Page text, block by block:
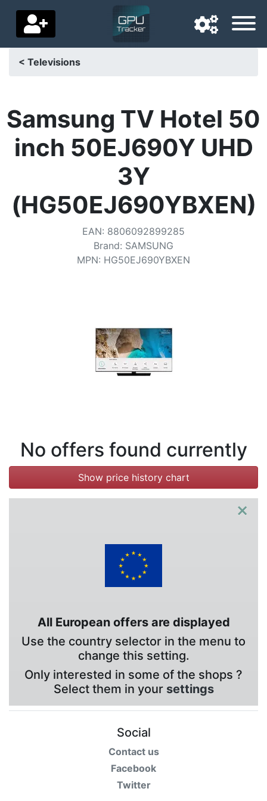
Delivery country
Home
Support us
< Televisions
Samsung TV Hotel 50
inch 50EJ690Y UHD
3Y
(HG50EJ690YBXEN)
EAN: 8806092899285
Brand: SAMSUNG
MPN: HG50EJ690YBXEN
No offers found currently
Show price history chart
×
All European offers are displayed
Use the country selector in the menu to
change this setting.
Only interested in some of the shops ?
Select them in your settings
Social
Contact us
Facebook
Twitter